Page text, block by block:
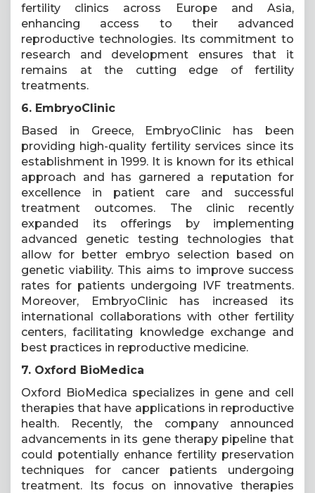
fertility clinics across Europe and Asia,
enhancing access to their advanced
reproductive technologies. Its commitment to
research and development ensures that it
remains at the cutting edge of fertility
treatments.
6. EmbryoClinic
Based in Greece, EmbryoClinic has been
providing high-quality fertility services since its
establishment in 1999. It is known for its ethical
approach and has garnered a reputation for
excellence in patient care and successful
treatment outcomes. The clinic recently
expanded its offerings by implementing
advanced genetic testing technologies that
allow for better embryo selection based on
genetic viability. This aims to improve success
rates for patients undergoing IVF treatments.
Moreover, EmbryoClinic has increased its
international collaborations with other fertility
centers, facilitating knowledge exchange and
best practices in reproductive medicine.
7. Oxford BioMedica
Oxford BioMedica specializes in gene and cell
therapies that have applications in reproductive
health. Recently, the company announced
advancements in its gene therapy pipeline that
could potentially enhance fertility preservation
techniques for cancer patients undergoing
treatment. Its focus on innovative therapies